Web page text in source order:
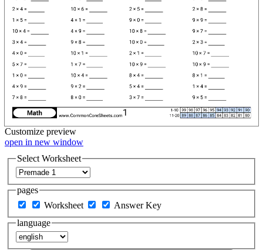
Customize preview
open in new window
Select Worksheet
pages
Worksheet
Answer Key
language